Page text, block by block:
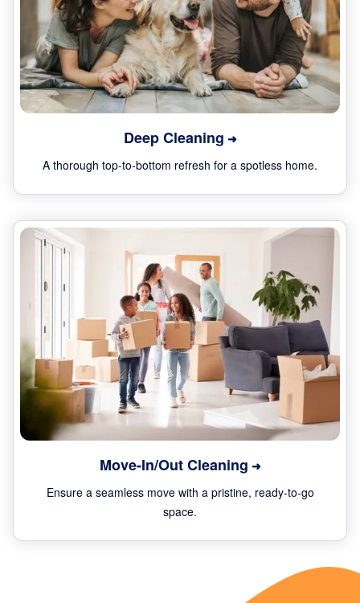
Deep Cleaning
A thorough top-to-bottom refresh for a spotless home.
Move-In/Out Cleaning
Ensure a seamless move with a pristine, ready-to-go
space.